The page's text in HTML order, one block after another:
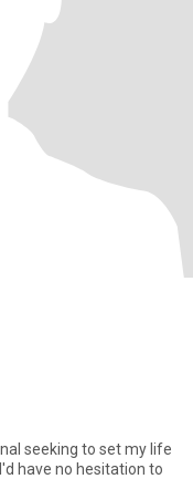
seeking to set my life